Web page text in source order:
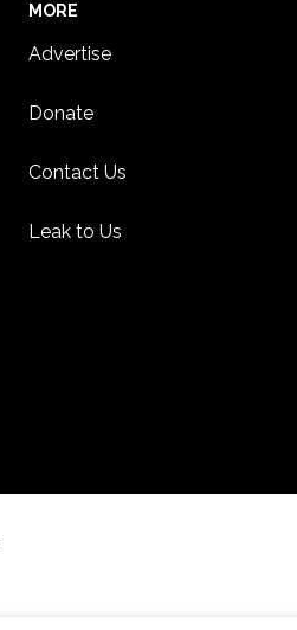
MORE
Advertise
Donate
Contact Us
Leak to Us